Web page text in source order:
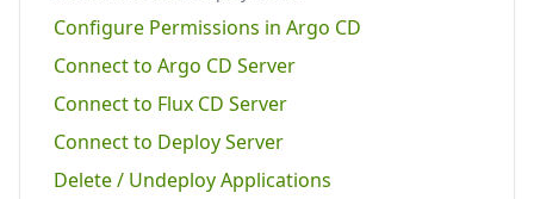
Configure Permissions in Argo CD
Connect to Argo CD Server
Connect to Flux CD Server
Connect to Deploy Server
Delete / Undeploy Applications